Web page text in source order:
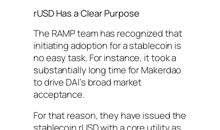
rUSD Has a Clear Purpose
The RAMP team has recognized that
initiating adoption for a stablecoin is
no easy task. For instance, it took a
substantially long time for Makerdao
to drive DAI’s broad market
acceptance.
For that reason, they have issued the